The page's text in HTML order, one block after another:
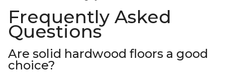
Frequently Asked
Questions
Are solid hardwood floors a good
choice?